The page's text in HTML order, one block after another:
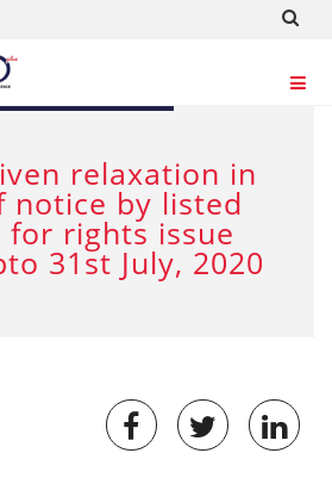
2020
relaxation in
notice by listed
for rights issue
31st July, 2020